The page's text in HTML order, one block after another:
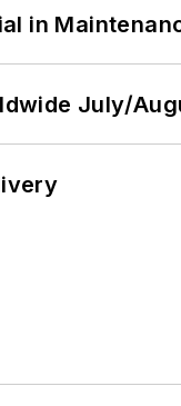
in
July/